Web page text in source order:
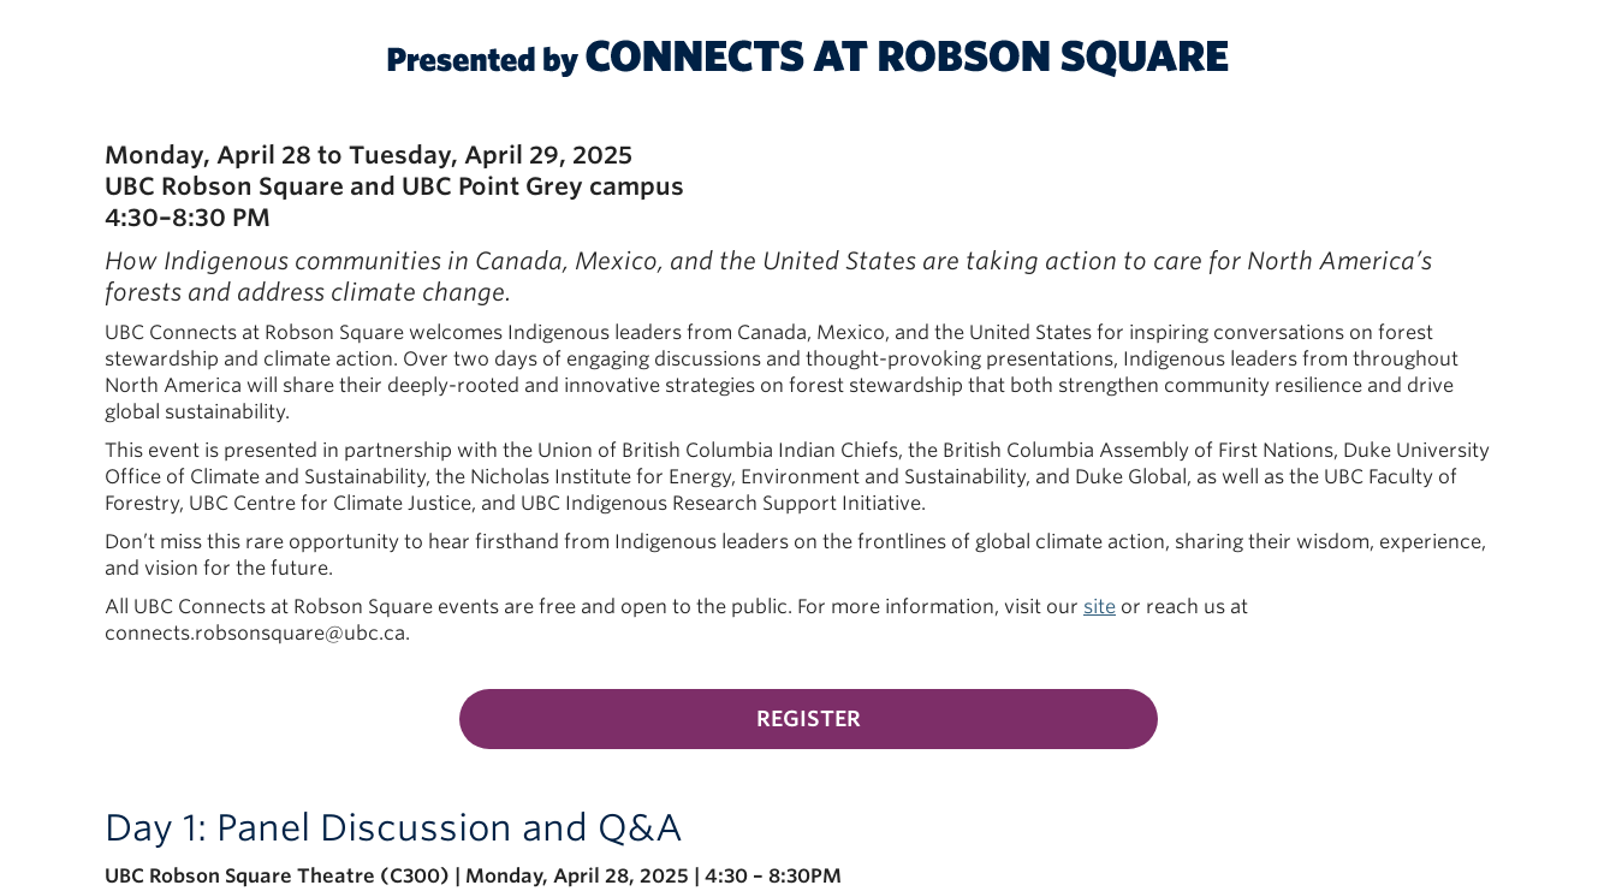
Monday, April 28 to Tuesday, April 29, 2025
UBC Robson Square and UBC Point Grey campus
4:30–8:30 PM
How Indigenous communities in Canada, Mexico, and the United States are taking action to care for North America’s
forests and address climate change.
UBC Connects at Robson Square welcomes Indigenous leaders from Canada, Mexico, and the United States for inspiring conversations on forest
stewardship and climate action. Over two days of engaging discussions and thought-provoking presentations, Indigenous leaders from throughout
North America will share their deeply-rooted and innovative strategies on forest stewardship that both strengthen community resilience and drive
global sustainability.
This event is presented in partnership with the Union of British Columbia Indian Chiefs, the British Columbia Assembly of First Nations, Duke University
Office of Climate and Sustainability, the Nicholas Institute for Energy, Environment and Sustainability, and Duke Global, as well as the UBC Faculty of
Forestry, UBC Centre for Climate Justice, and UBC Indigenous Research Support Initiative.
Don’t miss this rare opportunity to hear firsthand from Indigenous leaders on the frontlines of global climate action, sharing their wisdom, experience,
and vision for the future.
All UBC Connects at Robson Square events are free and open to the public. For more information, visit our site or reach us at
connects.robsonsquare@ubc.ca.
REGISTER
Day 1: Panel Discussion and Q&A
UBC Robson Square Theatre (C300) | Monday, April 28, 2025 | 4:30 – 8:30PM